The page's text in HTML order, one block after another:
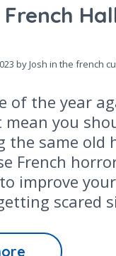
by Josh in the french
of the year
you
the same old
French
improve
scared